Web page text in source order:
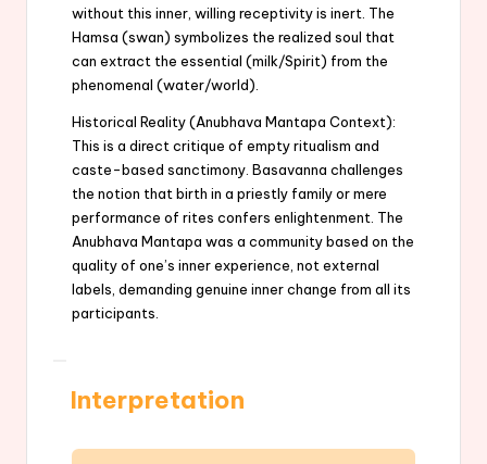
without this inner, willing receptivity is inert. The
Hamsa (swan) symbolizes the realized soul that
can extract the essential (milk/Spirit) from the
phenomenal (water/world).
Historical Reality (Anubhava Mantapa Context):
This is a direct critique of empty ritualism and
caste-based sanctimony. Basavanna challenges
the notion that birth in a priestly family or mere
performance of rites confers enlightenment. The
Anubhava Mantapa was a community based on the
quality of one’s inner experience, not external
labels, demanding genuine inner change from all its
participants.
Interpretation